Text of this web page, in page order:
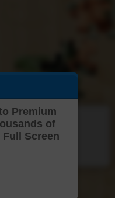
Puzzle…
Premium
of
Screen